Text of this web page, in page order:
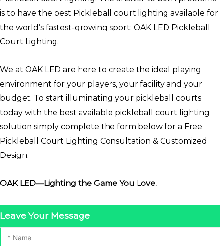
is to have the best Pickleball court lighting available for
the world’s fastest-growing sport: OAK LED Pickleball
Court Lighting.
We at OAK LED are here to create the ideal playing
environment for your players, your facility and your
budget. To start illuminating your pickleball courts
today with the best available pickleball court lighting
solution simply complete the form below for a Free
Pickleball Court Lighting Consultation & Customized
Design.
OAK LED—Lighting the Game You Love.
Leave Your Message